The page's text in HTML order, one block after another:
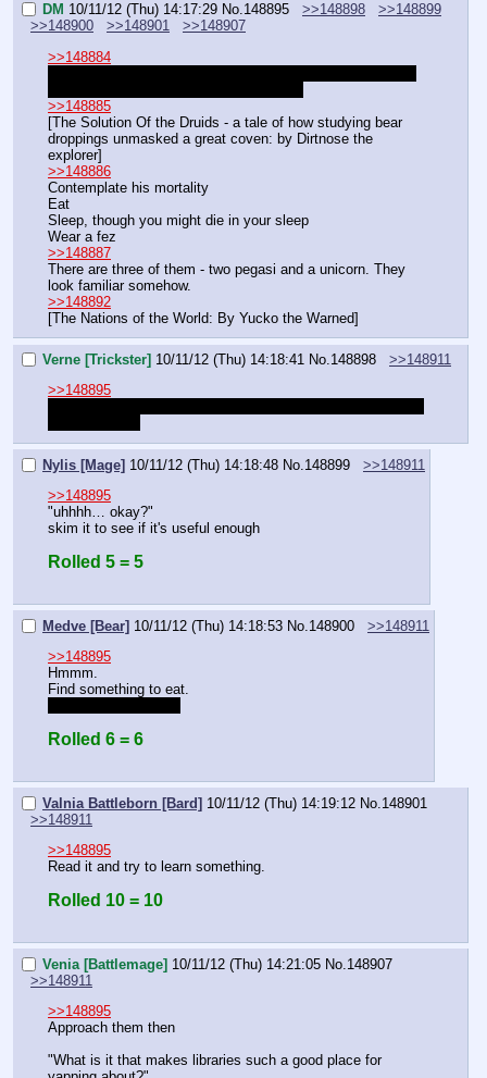
DM 10/11/12 (Thu) 14:17:29 No.148895 >>148898
>>148899
>>148900
>>148901
>>148907
>>148884
>>148885
[The Solution Of the Druids - a tale of how studying bear
droppings unmasked a great coven: by Dirtnose the
explorer]
>>148886
Contemplate his mortality
Eat
Sleep, though you might die in your sleep
Wear a fez
>>148887
There are three of them - two pegasi and a unicorn. They
look familiar somehow.
>>148892
[The Nations of the World: By Yucko the Warned]
Verne [Trickster] 10/11/12 (Thu) 14:18:41 No.148898
>>148911
>>148895
Nylis [Mage] 10/11/12 (Thu) 14:18:48 No.148899
>>148911
>>148895
"uhhhh… okay?"
skim it to see if it's useful enough
Rolled 5 = 5
Medve [Bear] 10/11/12 (Thu) 14:18:53 No.148900
>>148911
>>148895
Hmmm.
Find something to eat.
Rolled 6 = 6
Valnia Battleborn [Bard] 10/11/12 (Thu) 14:19:12 No. 148901
>>148911
>>148895
Read it and try to learn something.
Rolled 10 = 10
Venia [Battlemage] 10/11/12 (Thu) 14:21:05 No. 148907
>>148911
>>148895
Approach them then
"What is it that makes libraries such a good place for